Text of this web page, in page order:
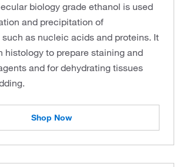
biology grade ethanol is used
and precipitation of
as nucleic acids and proteins. It
histology to prepare staining and
and for dehydrating tissues
Shop Now